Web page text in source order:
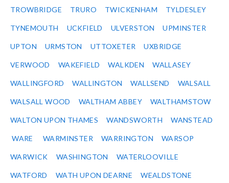
TROWBRIDGE TRURO TWICKENHAM TYLDESLEY
TYNEMOUTH UCKFIELD ULVERSTON UPMINSTER
UPTON URMSTON UTTOXETER UXBRIDGE
VERWOOD WAKEFIELD WALKDEN WALLASEY
WALLINGFORD WALLINGTON WALLSEND WALSALL
WALSALL WOOD WALTHAM ABBEY WALTHAMSTOW
WALTON UPON THAMES WANDSWORTH WANSTEAD
WARE WARMINSTER WARRINGTON WARSOP
WARWICK WASHINGTON WATERLOOVILLE
WATFORD WATH UPON DEARNE WEALDSTONE